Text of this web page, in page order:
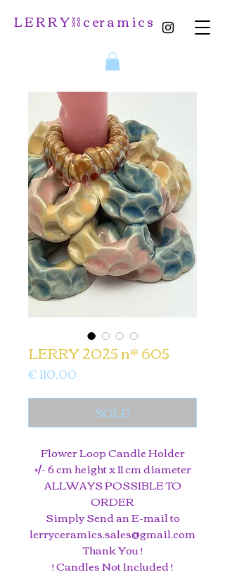
L E R R Y ⛓️ c er a m i c s
LERRY 2025 n* 605
€ 110,00
SOLD
Flower Loop Candle Holder
+/- 6 cm height x 11 cm diameter
ALLWAYS POSSIBLE TO
ORDER
Simply Send an E-mail to
lerryceramics.sales@gmail.com
Thank You !
! Candles Not Included !